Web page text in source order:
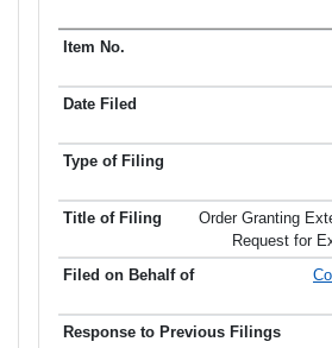
Order Granting
Request for